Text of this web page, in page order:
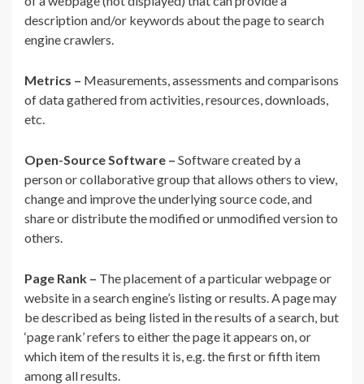
description and/or keywords about the page to search
engine crawlers.
Metrics – Measurements, assessments and comparisons
of data gathered from activities, resources, downloads,
etc.
Open-Source Software – Software created by a
person or collaborative group that allows others to view,
change and improve the underlying source code, and
share or distribute the modified or unmodified version to
others.
Page Rank – The placement of a particular webpage or
website in a search engine’s listing or results. A page may
be described as being listed in the results of a search, but
‘page rank’ refers to either the page it appears on, or
which item of the results it is, e.g. the first or fifth item
among all results.